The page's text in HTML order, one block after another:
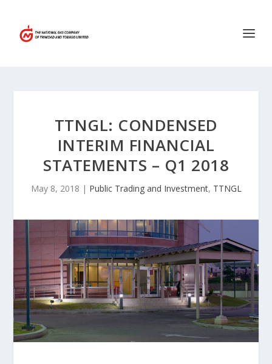
TTNGL: CONDENSED
INTERIM FINANCIAL
STATEMENTS – Q1 2018
May 8, 2018 | Public Trading and Investment, TTNGL